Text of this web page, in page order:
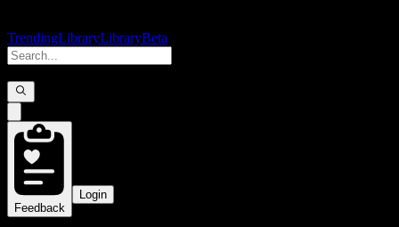
TrendingLibraryLibraryBeta
Feedback
Login